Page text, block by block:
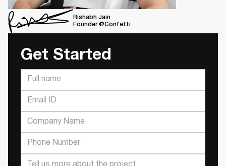
Rishabh Jain
Founder @Confetti
Get Started